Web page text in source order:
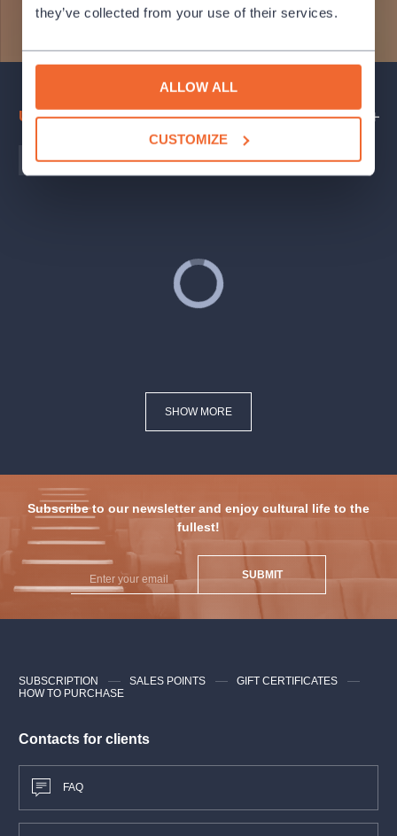
they’ve collected from your use of their services.
ALLOW ALL
CUSTOMIZE
Upcoming events
PRAHA BRNO OSTRAVA
SHOW MORE
Subscribe to our newsletter and enjoy cultural life to the
fullest!
SUBMIT
Contacts for clients
FAQ
SUBSCRIPTION SALES POINTS
GIFT CERTIFICATES
HOW TO PURCHASE